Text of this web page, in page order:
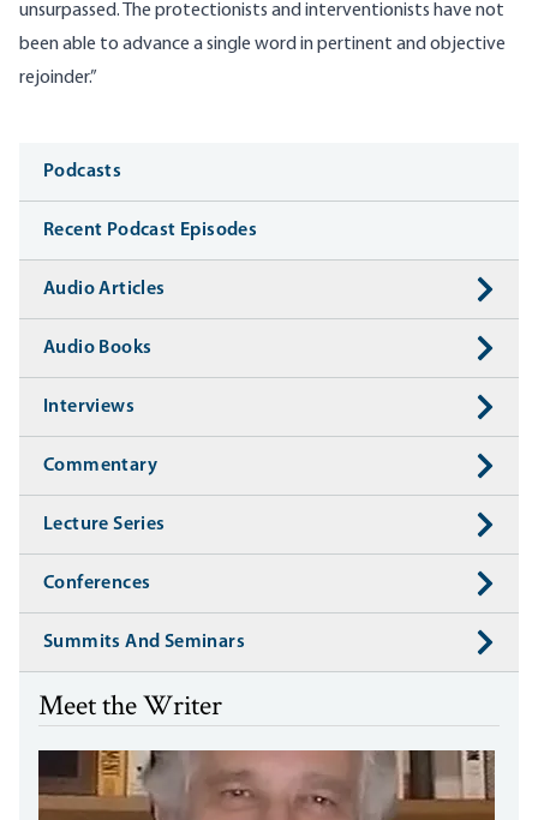
unsurpassed. The protectionists and interventionists have not
been able to advance a single word in pertinent and objective
rejoinder.”
Media
Podcasts
Recent Podcast Episodes
Audio Articles
Audio Books
Interviews
Commentary
Lecture Series
Conferences
Summits And Seminars
Meet the Writer